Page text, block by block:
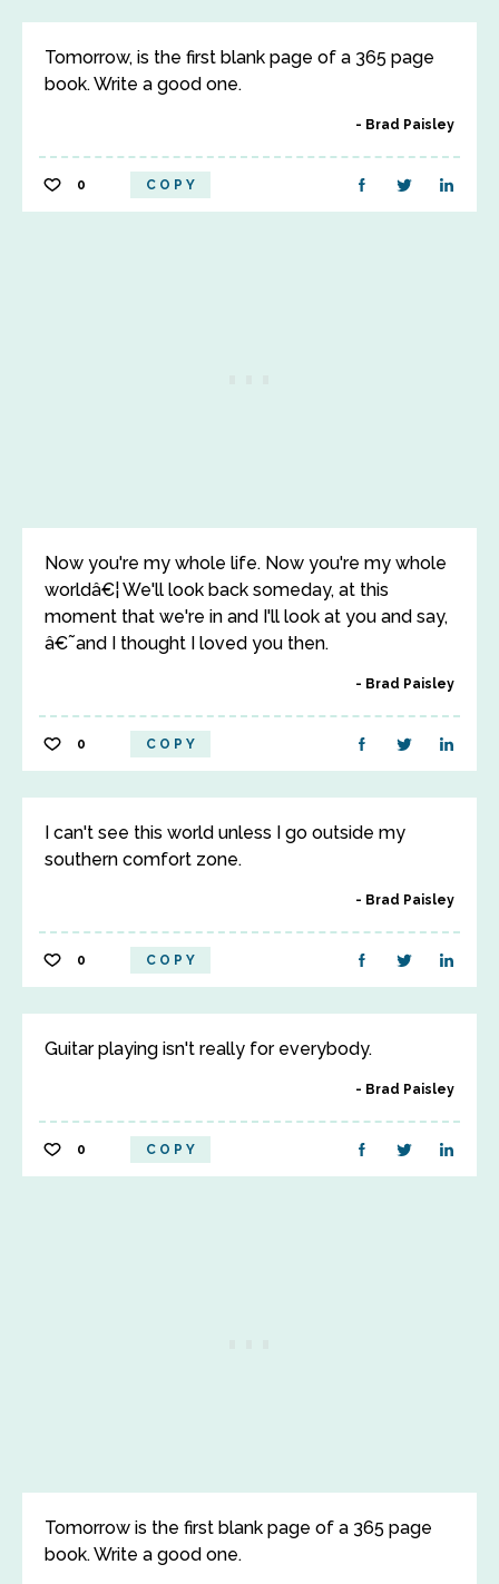
Tomorrow, is the first blank page of a 365 page
book. Write a good one.
Brad Paisley
0 COPY
Now you're my whole life. Now you're my whole
worldâ€¦ We'll look back someday, at this
moment that we're in and I'll look at you and say,
â€˜and I thought I loved you then.
Brad Paisley
0 COPY
I can't see this world unless I go outside my
southern comfort zone.
Brad Paisley
0 COPY
Guitar playing isn't really for everybody.
Brad Paisley
0 COPY
Tomorrow is the first blank page of a 365 page
book. Write a good one.